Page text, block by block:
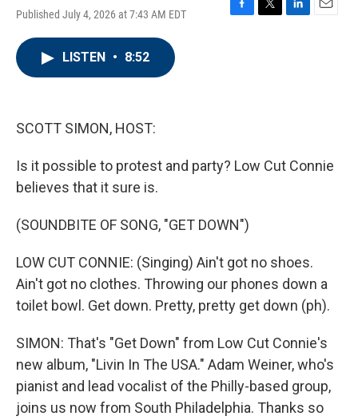
Published July 4, 2026 at 7:43 AM EDT
F
T
L
E
LISTEN • 8:52
SCOTT SIMON, HOST:
Is it possible to protest and party? Low Cut Connie
believes that it sure is.
(SOUNDBITE OF SONG, "GET DOWN")
LOW CUT CONNIE: (Singing) Ain't got no shoes.
Ain't got no clothes. Throwing our phones down a
toilet bowl. Get down. Pretty, pretty get down (ph).
SIMON: That's "Get Down" from Low Cut Connie's
new album, "Livin In The USA." Adam Weiner, who's
pianist and lead vocalist of the Philly-based group,
joins us now from South Philadelphia. Thanks so